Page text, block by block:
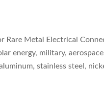
Rare Metal Electrical
energy, military,
stainless steel,